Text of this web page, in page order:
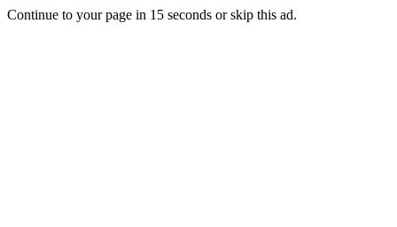
Continue to your page in 15 seconds orskip this ad.